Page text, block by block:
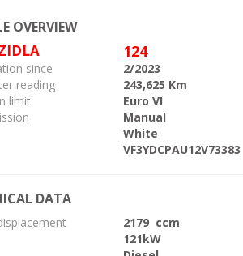
OVERVIEW
124
since
2/2023
reading
243,625 Km
limit
Euro VI
Manual
White
VF3YDCPAU12V73383
DATA
2179 ccm
121kW